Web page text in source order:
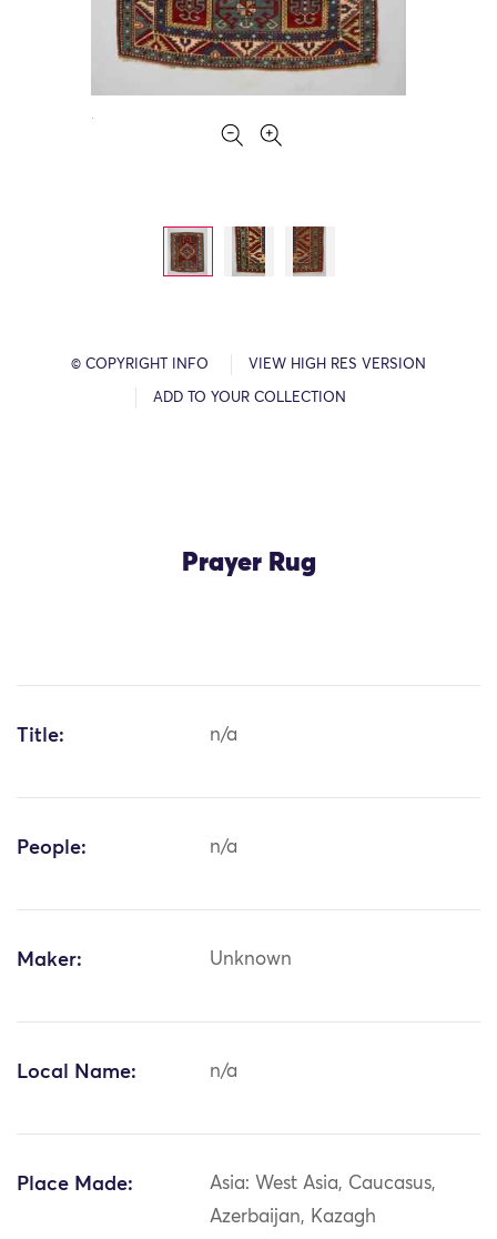
© COPYRIGHT INFO VIEW HIGH RES VERSION
ADD TO YOUR COLLECTION
Prayer Rug
Title: n/a
People: n/a
Maker: Unknown
Local Name: n/a
Place Made:
Asia: West Asia, Caucasus,
Azerbaijan, Kazagh